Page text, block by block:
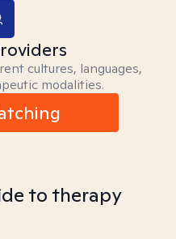
cultures, languages,
modalities.
to therapy